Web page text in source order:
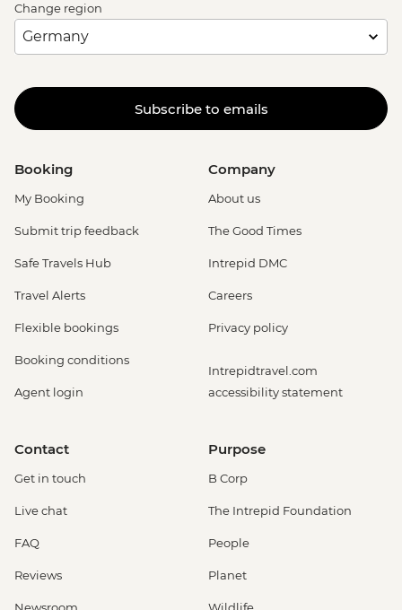
Change region
Subscribe to emails
Booking
My Booking
Submit trip feedback
Safe Travels Hub
Travel Alerts
Flexible bookings
Booking conditions
Agent login
Company
About us
The Good Times
Intrepid DMC
Careers
Privacy policy
Intrepidtravel.com
accessibility statement
Contact
Get in touch
Live chat
FAQ
Reviews
Purpose
B Corp
The Intrepid Foundation
People
Planet